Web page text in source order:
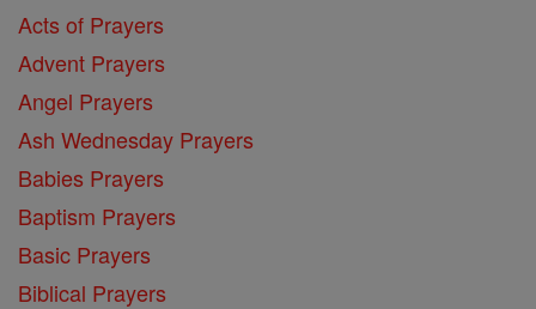
Acts of Prayers
Advent Prayers
Angel Prayers
Ash Wednesday Prayers
Babies Prayers
Baptism Prayers
Basic Prayers
Biblical Prayers